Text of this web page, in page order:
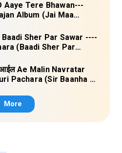
Aaye Tere Bhawan---
Album (Jai Maa
Baadi Sher Par Sawar ----
(Baadi Sher Par
Navratar
Pachara (Sir Baanha Ke
More